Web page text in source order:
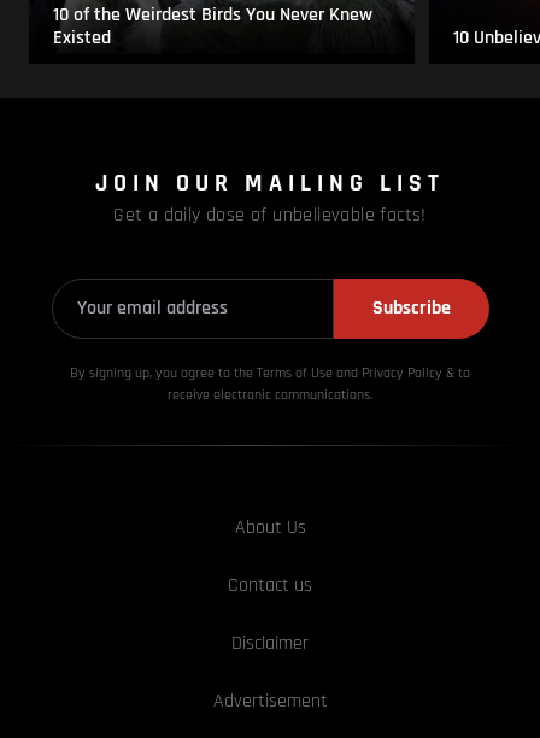
10 of the Weirdest Birds You Never Knew
Existed
10
JOIN OUR MAILING LIST
Get a daily dose of unbelievable facts!
Subscribe
By signing up, you agree to the Terms of Use and Privacy Policy & to
receive electronic communications.
About Us
Contact us
Disclaimer
Advertisement